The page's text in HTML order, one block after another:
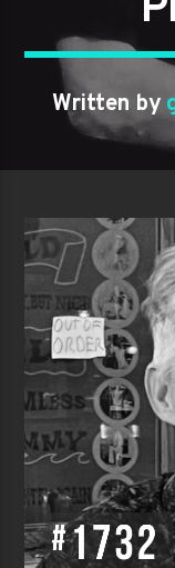
Written by